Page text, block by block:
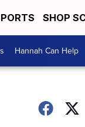
SHOP
Hannah Can Help